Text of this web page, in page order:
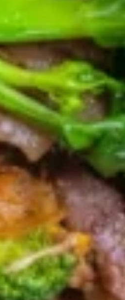
with sweet
wonton skin
jerky, served with
jerky, served